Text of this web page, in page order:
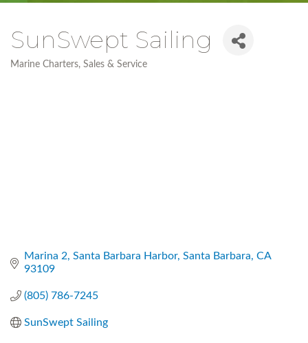
SunSwept Sailing
Marine Charters, Sales & Service
Marina 2 Santa Barbara Harbor Santa Barbara CA
93109
(805) 786-7245
SunSwept Sailing